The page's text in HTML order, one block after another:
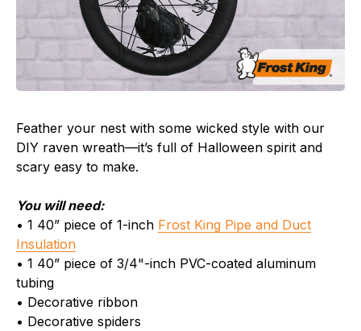
Feather your nest with some wicked style with our
DIY raven wreath—it’s full of Halloween spirit and
scary easy to make.
You will need:
• 1 40” piece of 1-inch Frost King Pipe and Duct
Insulation
• 1 40” piece of 3/4"-inch PVC-coated aluminum
tubing
• Decorative ribbon
• Decorative spiders